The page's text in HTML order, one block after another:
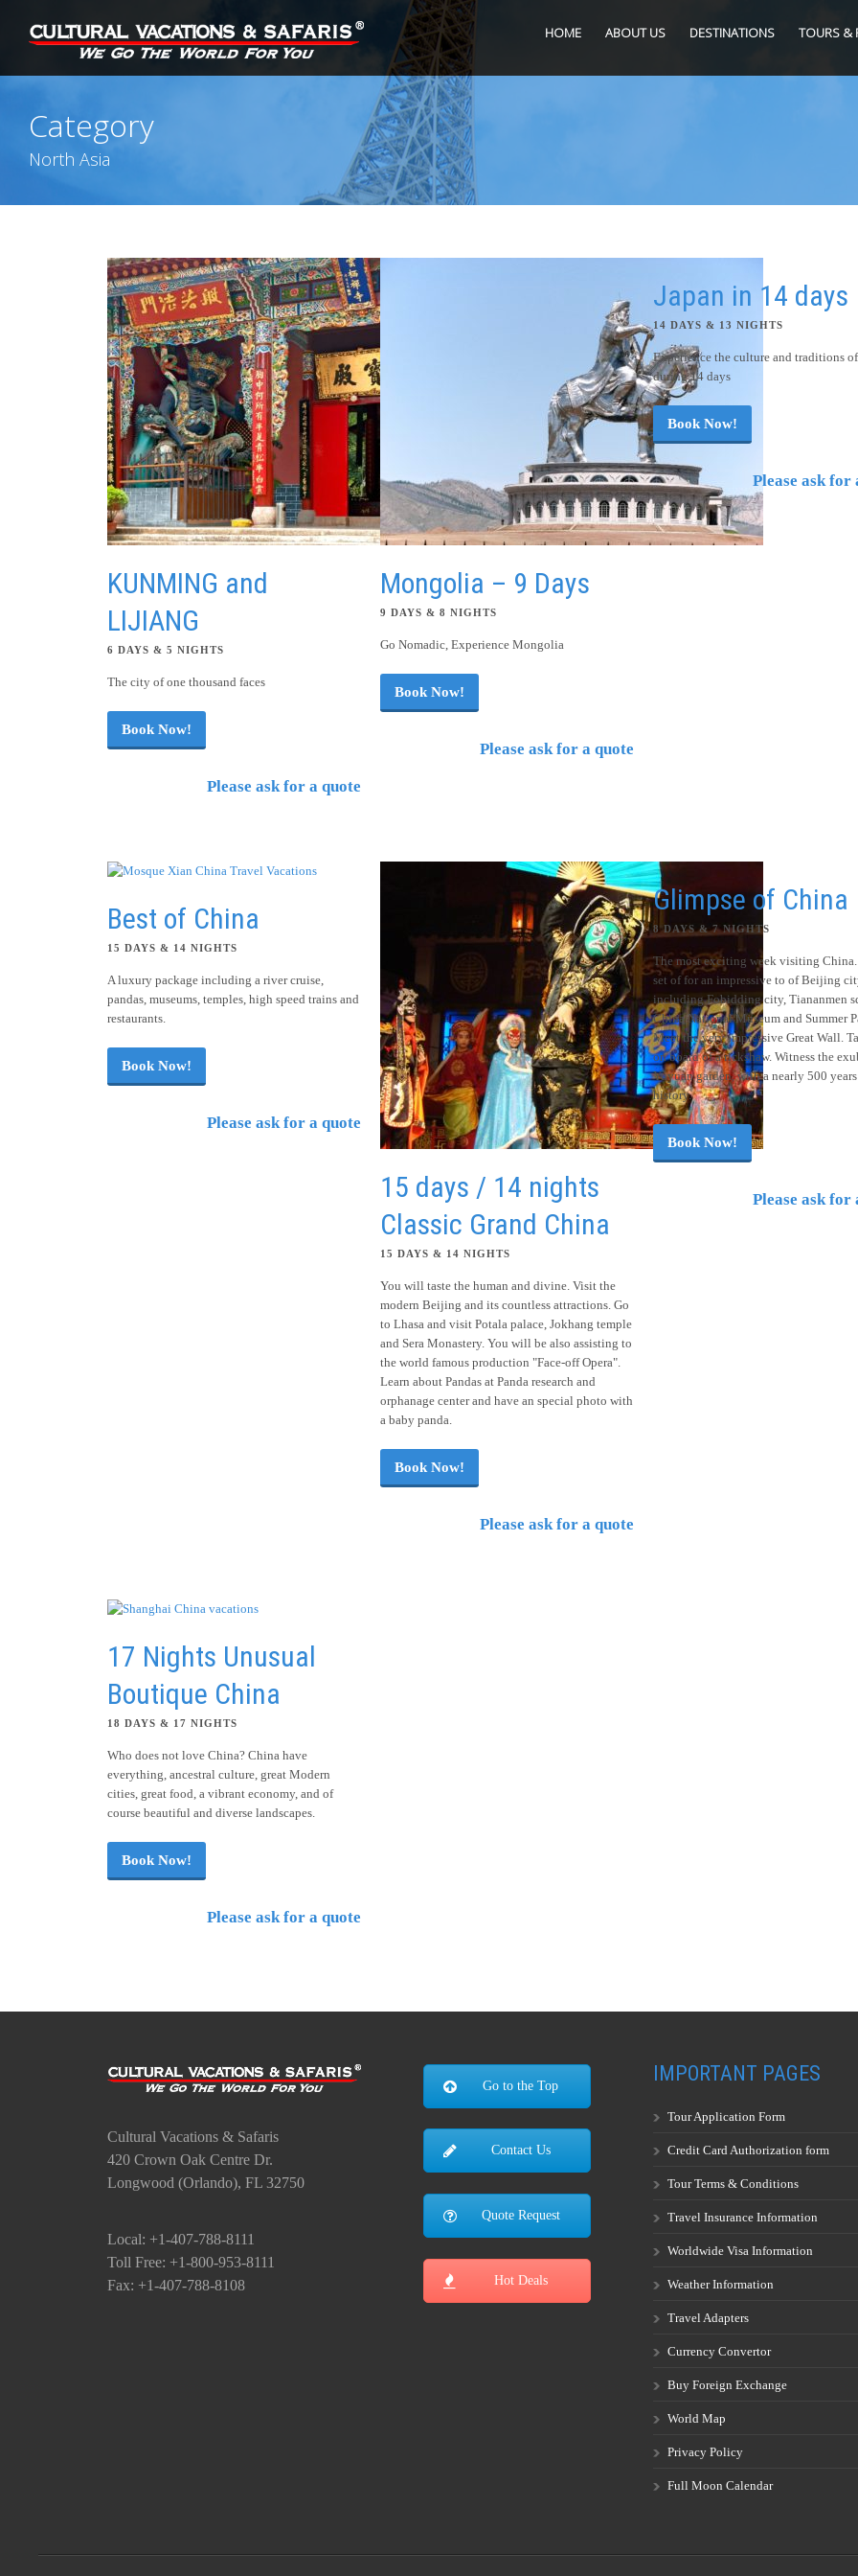
HOME ABOUT US DESTINATIONS TOURS &
Category
North Asia
KUNMING and
LIJIANG
6 DAYS & 5 NIGHTS
The city of one thousand faces
Book Now!
Please ask for a quote
Mongolia – 9 Days
9 DAYS & 8 NIGHTS
Go Nomadic, Experience Mongolia
Book Now!
Please ask for a quote
Japan in 14 days
14 DAYS & 13 NIGHTS
Experience the culture and traditions of
during 14 days
Book Now!
Please ask for
Best of China
15 DAYS & 14 NIGHTS
A luxury package including a river cruise,
pandas, museums, temples, high speed trains and
restaurants.
Book Now!
Please ask for a quote
15 days / 14 nights
Classic Grand China
15 DAYS & 14 NIGHTS
You will taste the human and divine. Visit the
modern Beijing and its countless attractions. Go
to Lhasa and visit Potala palace, Jokhang temple
and Sera Monastery. You will be also assisting to
the world famous production "Face-off Opera".
Learn about Pandas at Panda research and
orphanage center and have an special photo with
a baby panda.
Book Now!
Please ask for a quote
Glimpse of China
8 DAYS & 7 NIGHTS
The most exciting week visiting
set of for an impressive to of Beijing
including Fobidding city, Tiananmen
China National Museum and Summer
Meet the very impressive Great Wall.
on board of a rickshaw. Witness the
Yuyuan garden, with a nearly 500
history.
Book Now!
Please ask for
17 Nights Unusual
Boutique China
18 DAYS & 17 NIGHTS
Who does not love China? China have
everything, ancestral culture, great Modern
cities, great food, a vibrant economy, and of
course beautiful and diverse landscapes.
Book Now!
Please ask for a quote
Cultural Vacations & Safaris
420 Crown Oak Centre Dr.
Longwood (Orlando), FL 32750
Local: +1-407-788-8111
Toll Free: +1-800-953-8111
Fax: +1-407-788-8108
Go to the Top
Contact Us
Quote Request
Hot Deals
IMPORTANT PAGES
Tour Application Form
Credit Card Authorization form
Tour Terms & Conditions
Travel Insurance Information
Worldwide Visa Information
Weather Information
Travel Adapters
Currency Convertor
Buy Foreign Exchange
World Map
Privacy Policy
Full Moon Calendar